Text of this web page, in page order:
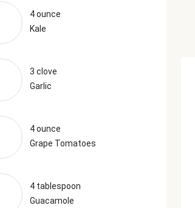
4 ounce
Kale
3 clove
Garlic
4 ounce
Grape Tomatoes
4 tablespoon
Guacamole